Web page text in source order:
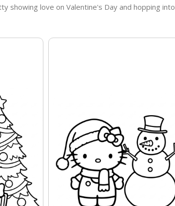
showing love on Valentine's Day and hopping into